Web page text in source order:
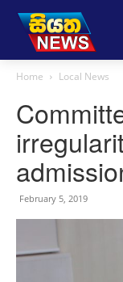
Home Local News
February 5, 2019